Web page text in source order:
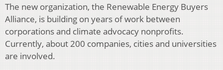
The new organization, the Renewable Energy Buyers
Alliance, is building on years of work between
corporations and climate advocacy nonprofits.
Currently, about 200 companies, cities and universities
are involved.